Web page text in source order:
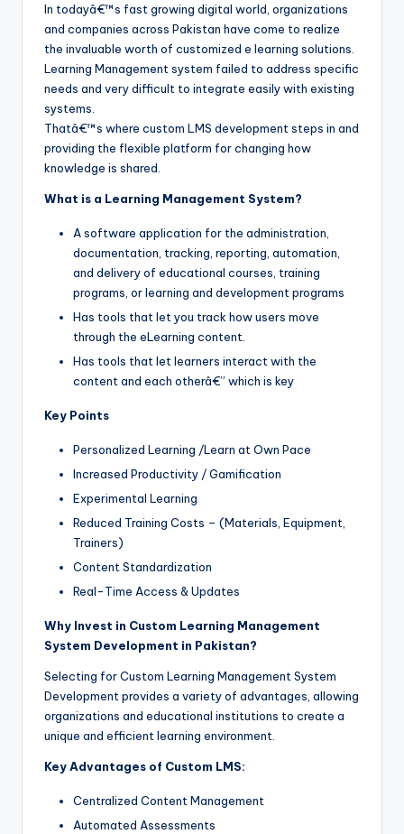
In todayâ€™s fast growing digital world, organizations
and companies across Pakistan have come to realize
the invaluable worth of customized e learning solutions.
Learning Management system failed to address specific
needs and very difficult to integrate easily with existing
systems.
Thatâ€™s where custom LMS development steps in and
providing the flexible platform for changing how
knowledge is shared.
What is a Learning Management System?
A software application for the administration,
documentation, tracking, reporting, automation,
and delivery of educational courses, training
programs, or learning and development programs
Has tools that let you track how users move
through the eLearning content.
Has tools that let learners interact with the
content and each otherâ€” which is key
Key Points
Personalized Learning /Learn at Own Pace
Increased Productivity / Gamification
Experimental Learning
Reduced Training Costs – (Materials, Equipment,
Trainers)
Content Standardization
Real-Time Access & Updates
Why Invest in Custom Learning Management
System Development in Pakistan?
Selecting for Custom Learning Management System
Development provides a variety of advantages, allowing
organizations and educational institutions to create a
unique and efficient learning environment.
Key Advantages of Custom LMS:
Centralized Content Management
Automated Assessments